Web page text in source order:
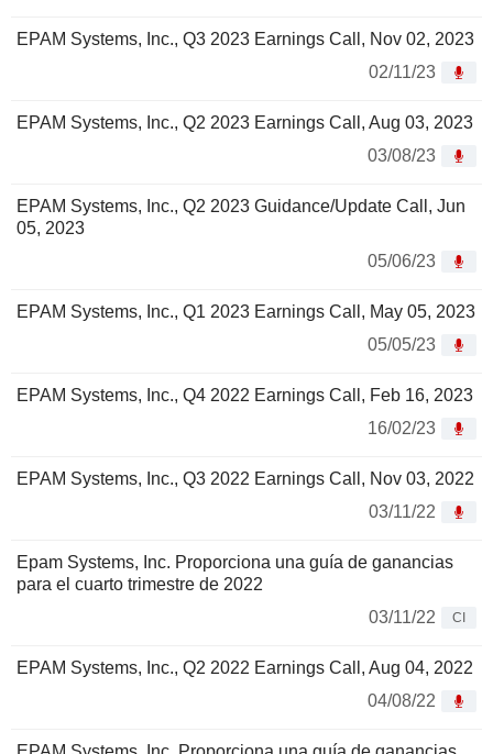
EPAM Systems, Inc., Q3 2023 Earnings Call, Nov 02, 2023
02/11/23
EPAM Systems, Inc., Q2 2023 Earnings Call, Aug 03, 2023
03/08/23
EPAM Systems, Inc., Q2 2023 Guidance/Update Call, Jun
05, 2023
05/06/23
EPAM Systems, Inc., Q1 2023 Earnings Call, May 05, 2023
05/05/23
EPAM Systems, Inc., Q4 2022 Earnings Call, Feb 16, 2023
16/02/23
EPAM Systems, Inc., Q3 2022 Earnings Call, Nov 03, 2022
03/11/22
Epam Systems, Inc. Proporciona una guía de ganancias
para el cuarto trimestre de 2022
03/11/22
CI
EPAM Systems, Inc., Q2 2022 Earnings Call, Aug 04, 2022
04/08/22